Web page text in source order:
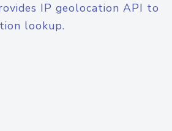
IP geolocation API to
lookup.